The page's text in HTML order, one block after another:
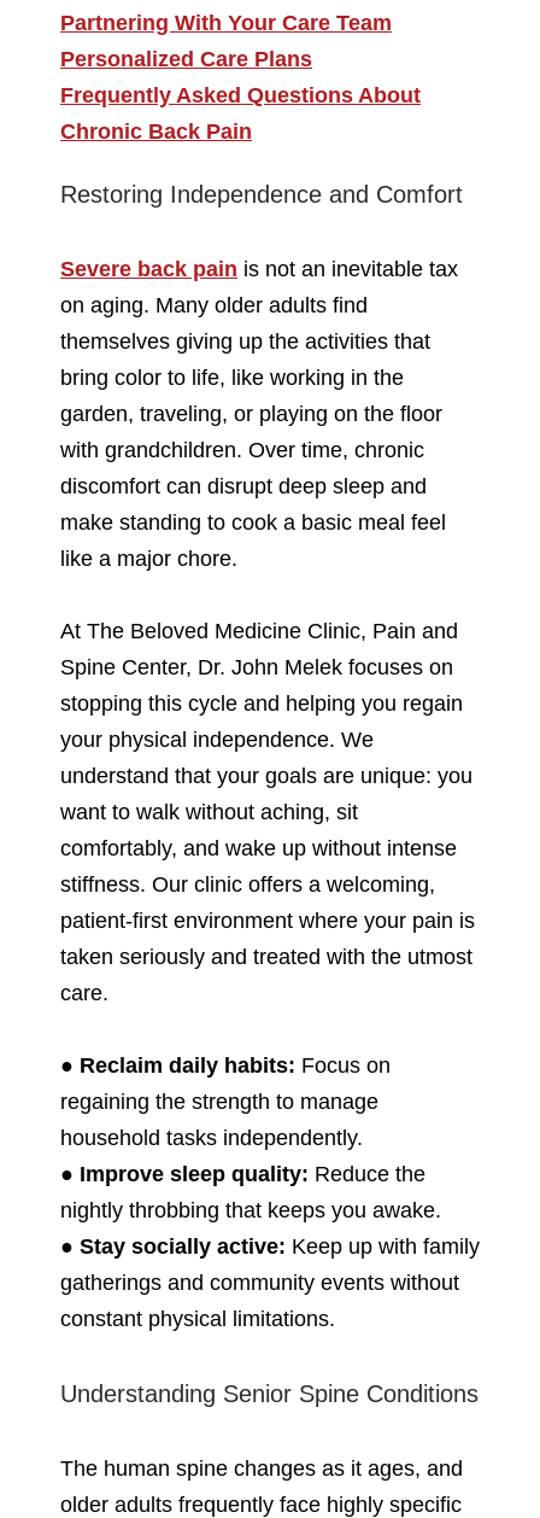
Partnering With Your Care Team
Personalized Care Plans
Frequently Asked Questions About
Chronic Back Pain
Restoring Independence and Comfort
Severe back pain is not an inevitable tax
on aging. Many older adults find
themselves giving up the activities that
bring color to life, like working in the
garden, traveling, or playing on the floor
with grandchildren. Over time, chronic
discomfort can disrupt deep sleep and
make standing to cook a basic meal feel
like a major chore.
At The Beloved Medicine Clinic, Pain and
Spine Center, Dr. John Melek focuses on
stopping this cycle and helping you regain
your physical independence. We
understand that your goals are unique: you
want to walk without aching, sit
comfortably, and wake up without intense
stiffness. Our clinic offers a welcoming,
patient-first environment where your pain is
taken seriously and treated with the utmost
care.
● Reclaim daily habits: Focus on
regaining the strength to manage
household tasks independently.
● Improve sleep quality: Reduce the
nightly throbbing that keeps you awake.
● Stay socially active: Keep up with family
gatherings and community events without
constant physical limitations.
Understanding Senior Spine Conditions
The human spine changes as it ages, and
older adults frequently face highly specific